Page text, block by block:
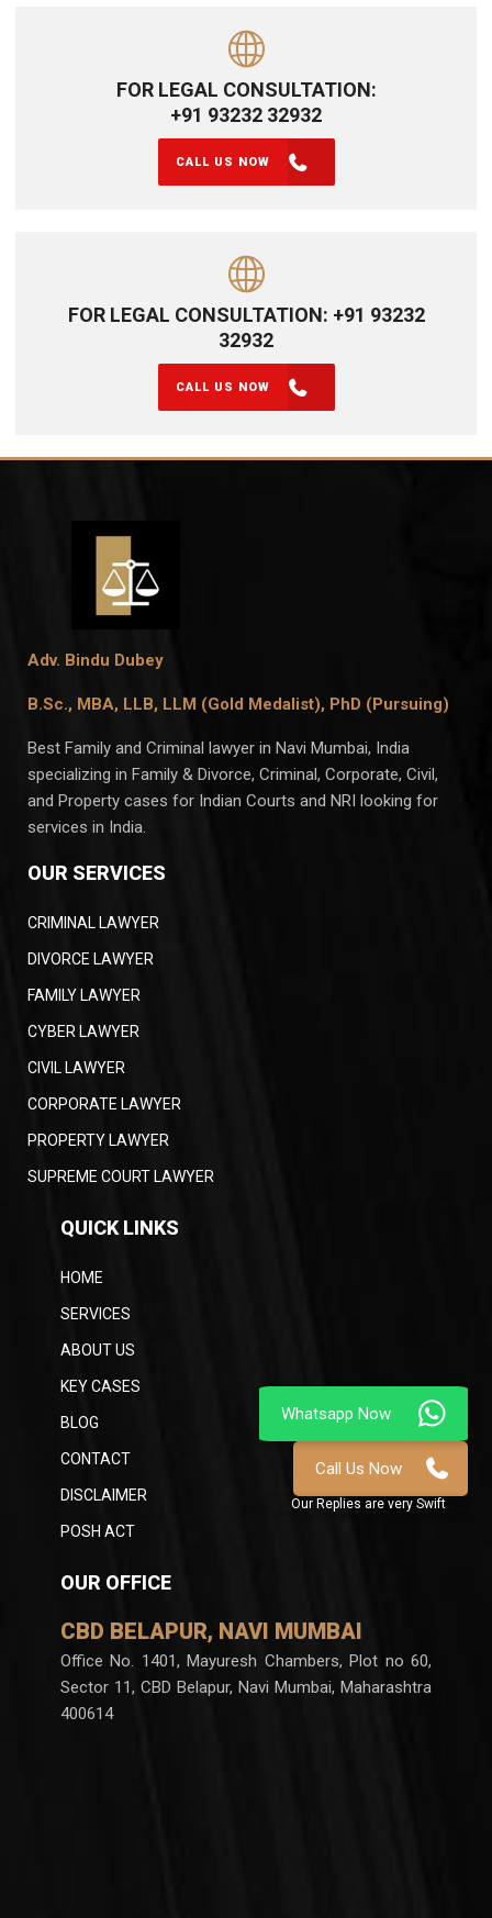
FOR LEGAL CONSULTATION:
+91 93232 32932
CALL US NOW
FOR LEGAL CONSULTATION: +91 93232
32932
CALL US NOW
Adv. Bindu Dubey
B.Sc., MBA, LLB, LLM (Gold Medalist), PhD (Pursuing)
Best Family and Criminal lawyer in Navi Mumbai, India
specializing in Family & Divorce, Criminal, Corporate, Civil,
and Property cases for Indian Courts and NRI looking for
services in India.
OUR SERVICES
CRIMINAL LAWYER
DIVORCE LAWYER
FAMILY LAWYER
CYBER LAWYER
CIVIL LAWYER
CORPORATE LAWYER
PROPERTY LAWYER
SUPREME COURT LAWYER
QUICK LINKS
HOME
SERVICES
ABOUT US
KEY CASES
BLOG
CONTACT
DISCLAIMER
POSH ACT
OUR OFFICE
CBD BELAPUR, NAVI MUMBAI
Office No. 1401, Mayuresh Chambers, Plot no 60,
Sector 11, CBD Belapur, Navi Mumbai, Maharashtra
400614